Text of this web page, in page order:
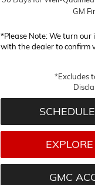
GM
*Please Note:We turn our
with the dealer to confirm
*Excludes
GMC